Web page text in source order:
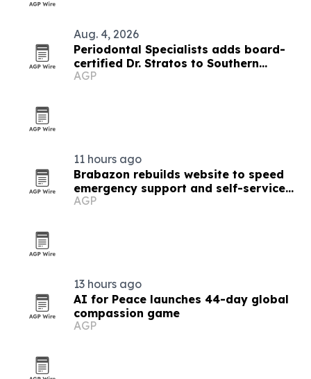
Aug. 4, 2026
Periodontal Specialists adds board-
certified Dr. Stratos to Southern
Minnesota team
AGP
11 hours ago
Brabazon rebuilds website to speed
emergency support and self-service
tools
AGP
13 hours ago
AI for Peace launches 44-day global
compassion game
AGP